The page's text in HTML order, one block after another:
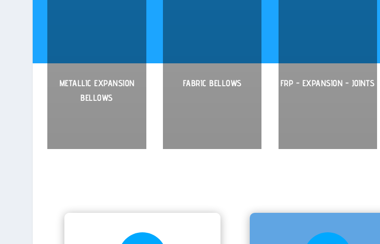
METALLIC EXPANSION
BELLOWS
FABRIC BELLOWS FRP - EXPANSION - JOINTS